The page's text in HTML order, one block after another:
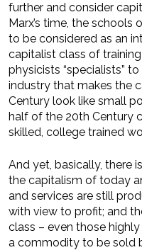
further and consider
Marx’s time, the schools
to be considered as an
capitalist class of
physicists “specialists”
industry that makes the
Century look like small
half of the 20th Century
skilled, college trained
And yet, basically, there
the capitalism of today
and services are still
with view to profit; and
class – even those highly
a commodity to be sold